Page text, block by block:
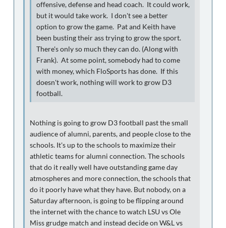
offensive, defense and head coach. It could work,
but it would take work. I don't see a better
option to grow the game. Pat and Keith have
been busting their ass trying to grow the sport.
There's only so much they can do. (Along with
Frank). At some point, somebody had to come
with money, which FloSports has done. If this
doesn't work, nothing will work to grow D3
football.
Nothing is going to grow D3 football past the small
audience of alumni, parents, and people close to the
schools. It's up to the schools to maximize their
athletic teams for alumni connection. The schools
that do it really well have outstanding game day
atmospheres and more connection, the schools that
do it poorly have what they have. But nobody, on a
Saturday afternoon, is going to be flipping around
the internet with the chance to watch LSU vs Ole
Miss grudge match and instead decide on W&L vs